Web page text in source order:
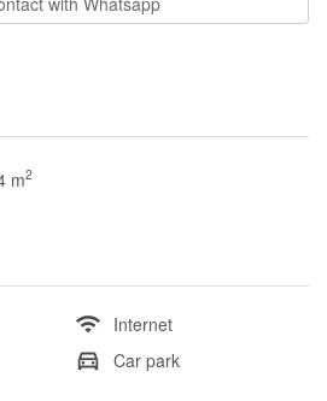
m2
Internet
Car park